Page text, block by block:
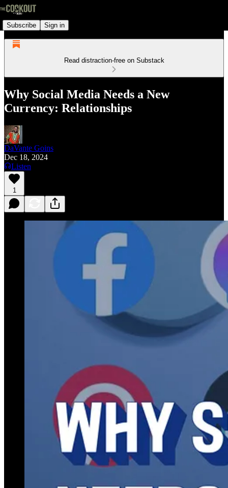
Subscribe Sign in
Read distraction-free on Substack
Why Social Media Needs a New
Currency: Relationships
DaVante Goins
Dec 18, 2024
Listen
1